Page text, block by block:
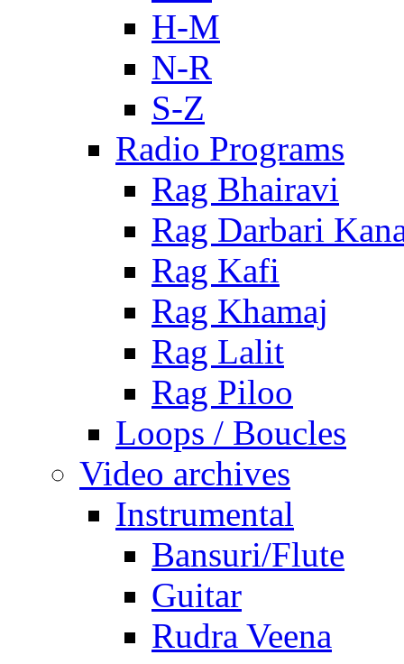
H-M
N-R
S-Z
Radio Programs
Rag Bhairavi
Rag Darbari
Rag Kafi
Rag Khamaj
Rag Lalit
Rag Piloo
Loops / Boucles
Video archives
Instrumental
Bansuri/Flute
Guitar
Rudra Veena